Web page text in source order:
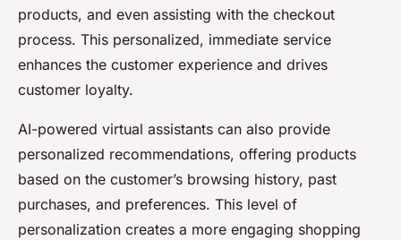
products, and even assisting with the checkout
process. This personalized, immediate service
enhances the customer experience and drives
customer loyalty.
AI-powered virtual assistants can also provide
personalized recommendations, offering products
based on the customer’s browsing history, past
purchases, and preferences. This level of
personalization creates a more engaging shopping